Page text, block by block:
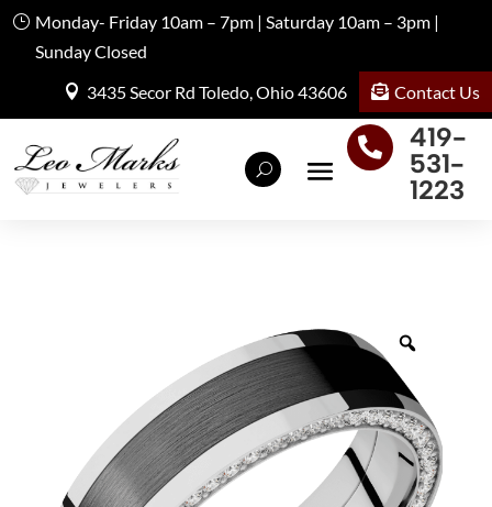
Monday- Friday 10am – 7pm | Saturday 10am – 3pm |
Sunday Closed
3435 Secor Rd Toledo, Ohio 43606
Contact Us

419-
531-
1223